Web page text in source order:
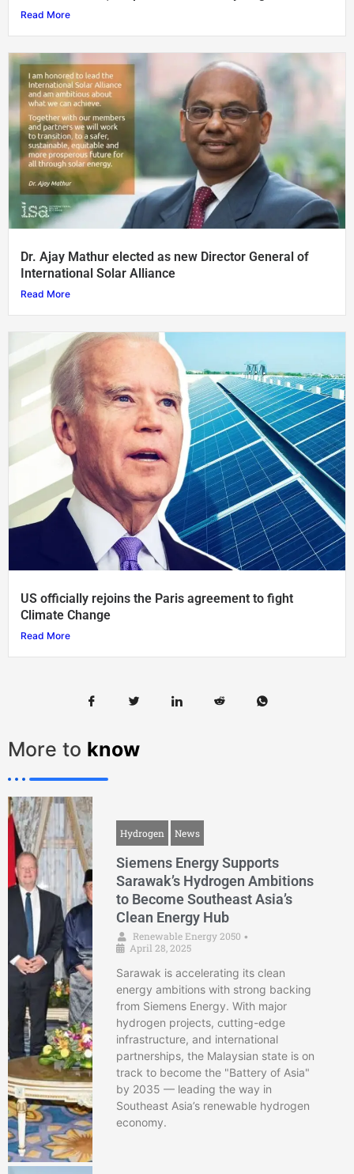
Read More
Dr. Ajay Mathur elected as new Director General of
International Solar Alliance
Read More
US officially rejoins the Paris agreement to fight
Climate Change
Read More
More to know
Hydrogen News
Siemens Energy Supports
Sarawak’s Hydrogen Ambitions
to Become Southeast Asia’s
Clean Energy Hub
Renewable Energy 2050 •
April 28, 2025
Sarawak is accelerating its clean
energy ambitions with strong backing
from Siemens Energy. With major
hydrogen projects, cutting-edge
infrastructure, and international
partnerships, the Malaysian state is on
track to become the "Battery of Asia"
by 2035 — leading the way in
Southeast Asia’s renewable hydrogen
economy.